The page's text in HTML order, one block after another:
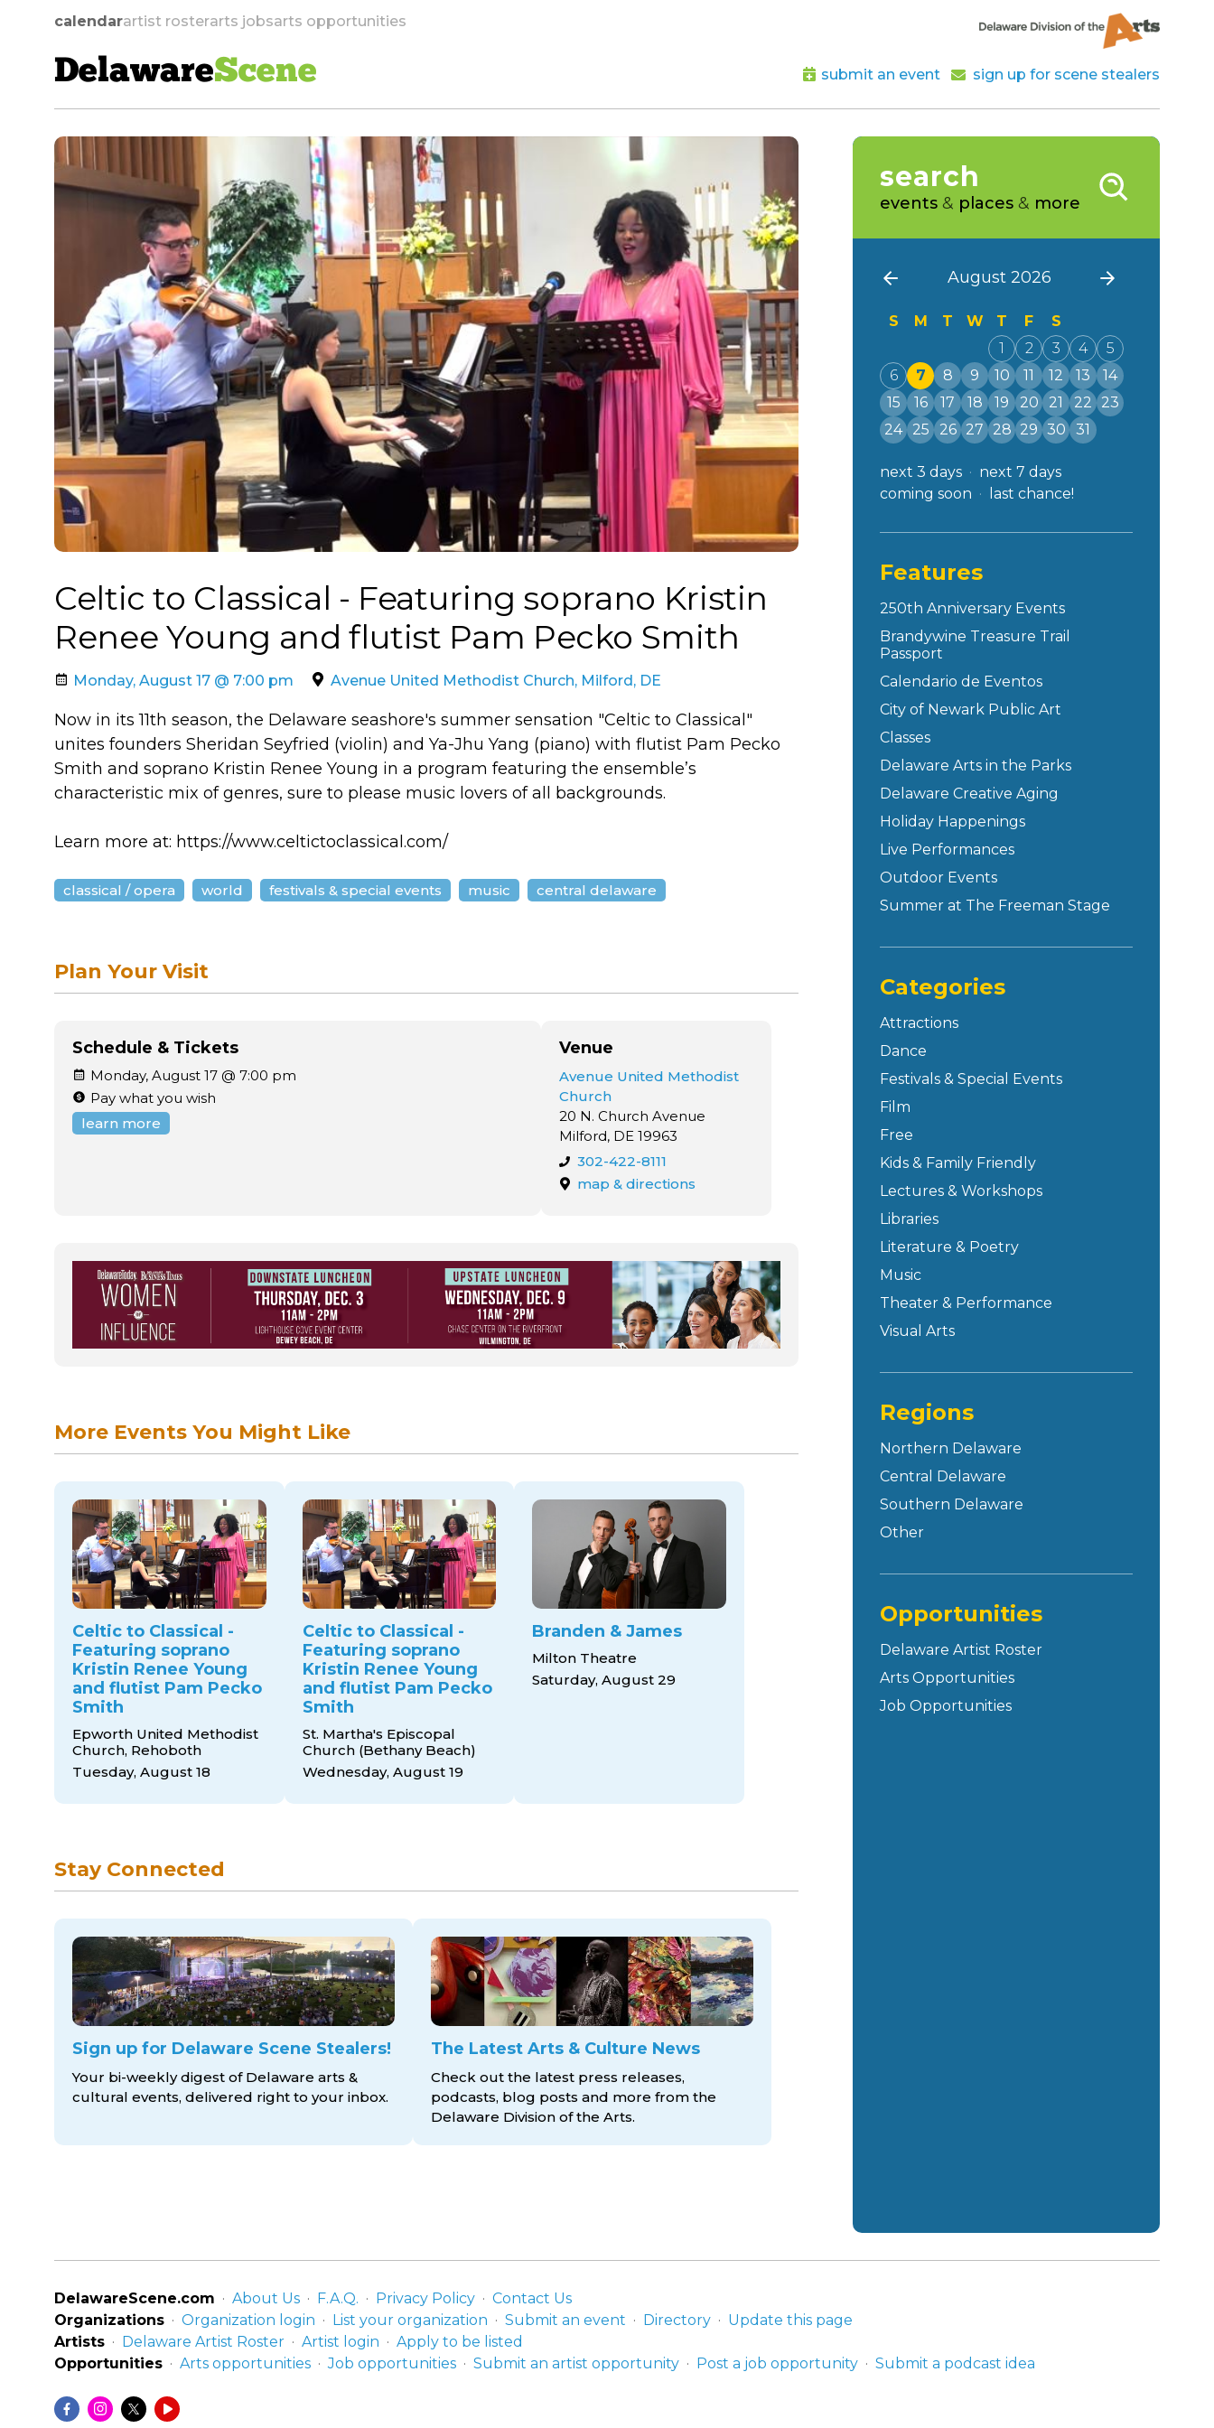
calendarartist rosterarts jobsarts opportunities
DelawareScene submit an event sign up for scene stealers
skip to navigation
Celtic to Classical - Featuring soprano Kristin
Renee Young and flutist Pam Pecko Smith
Monday, August 17 @ 7:00 pm Avenue United Methodist Church, Milford, DE
Now in its 11th season, the Delaware seashore's summer sensation "Celtic to Classical"
unites founders Sheridan Seyfried (violin) and Ya-Jhu Yang (piano) with flutist Pam Pecko
Smith and soprano Kristin Renee Young in a program featuring the ensemble’s
characteristic mix of genres, sure to please music lovers of all backgrounds.
Learn more at: https://www.celtictoclassical.com/
classical / opera world festivals & special events music central delaware
Plan Your Visit
Schedule & Tickets
Monday, August 17 @ 7:00 pm
Pay what you wish
learn more
Venue
Avenue United Methodist
Church
20 N. Church Avenue
Milford, DE 19963
302-422-8111
map & directions
More Events You Might Like
Celtic to Classical -
Featuring soprano
Kristin Renee Young
and flutist Pam Pecko
Smith
Epworth United Methodist
Church, Rehoboth
Tuesday, August 18
Celtic to Classical -
Featuring soprano
Kristin Renee Young
and flutist Pam Pecko
Smith
St. Martha's Episcopal
Church (Bethany Beach)
Wednesday, August 19
Branden & James
Milton Theatre
Saturday, August 29
Stay Connected
Sign up for Delaware Scene Stealers!
Your bi-weekly digest of Delaware arts &
cultural events, delivered right to your inbox.
The Latest Arts & Culture News
Check out the latest press releases,
podcasts, blog posts and more from the
Delaware Division of the Arts.
search
events & places & more
August 2026
S M T W T F
S
1
2 3 4
5
6
7 8 9 10 11 12 13
14
15
16 17 18 19 20 21 22
23
24
25 26 27 28 29 30 31
next 3 days
next 7 days
coming soon
last chance!
Features
250th Anniversary Events
Brandywine Treasure Trail
Passport
Calendario de Eventos
City of Newark Public Art
Classes
Delaware Arts in the Parks
Delaware Creative Aging
Holiday Happenings
Live Performances
Outdoor Events
Summer at The Freeman Stage
Categories
Attractions
Dance
Festivals & Special Events
Film
Free
Kids & Family Friendly
Lectures & Workshops
Libraries
Literature & Poetry
Music
Theater & Performance
Visual Arts
Regions
Northern Delaware
Central Delaware
Southern Delaware
Other
Opportunities
Delaware Artist Roster
Arts Opportunities
Job Opportunities
DelawareScene.com About Us F.A.Q. Privacy Policy
Contact Us
Organizations
Organization login List your organization Submit an event Directory
Update this page
Artists
Delaware Artist Roster Artist login
Apply to be listed
Opportunities
Arts opportunities Job opportunities Submit an artist opportunity Post a job opportunity Submit a podcast idea